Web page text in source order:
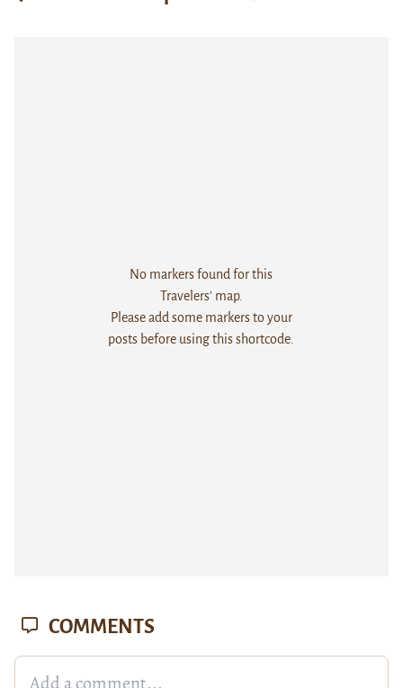
No markers found for this
Travelers' map.
Please add some markers to your
posts before using this shortcode.
COMMENTS